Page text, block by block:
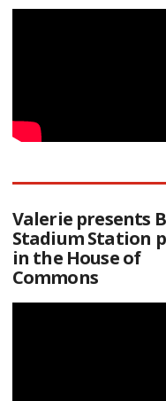
Valerie presents
Stadium Station
in the House of
Commons